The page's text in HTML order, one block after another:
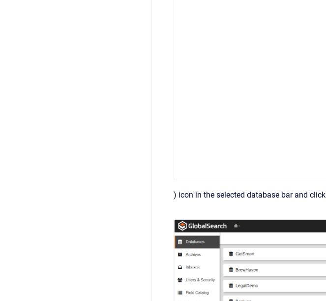
) icon in the selected database bar and click